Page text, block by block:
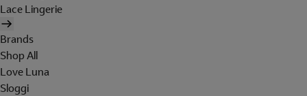
Lace Lingerie
Brands
Shop All
Love Luna
Sloggi